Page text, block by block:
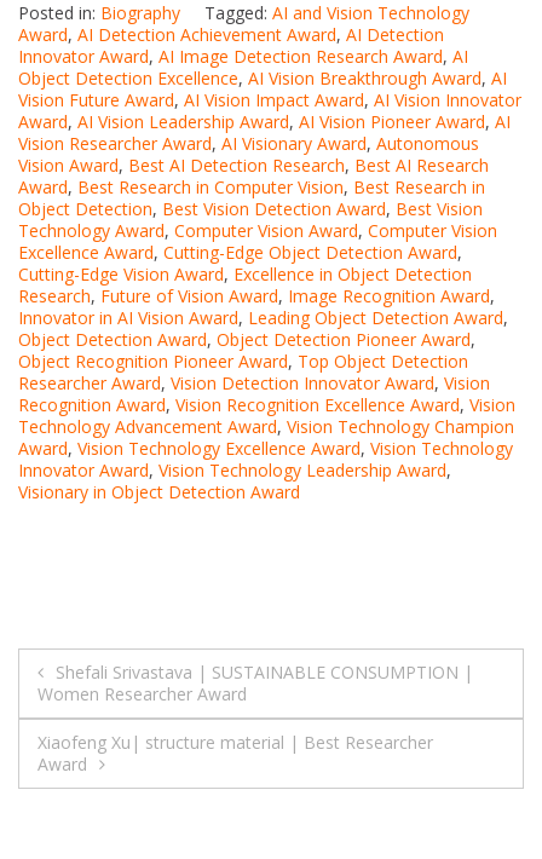
Posted in: Biography Tagged: AI and Vision Technology
Award, AI Detection Achievement Award, AI Detection
Innovator Award, AI Image Detection Research Award, AI
Object Detection Excellence, AI Vision Breakthrough Award, AI
Vision Future Award, AI Vision Impact Award, AI Vision Innovator
Award, AI Vision Leadership Award, AI Vision Pioneer Award, AI
Vision Researcher Award, AI Visionary Award, Autonomous
Vision Award, Best AI Detection Research, Best AI Research
Award, Best Research in Computer Vision, Best Research in
Object Detection, Best Vision Detection Award, Best Vision
Technology Award, Computer Vision Award, Computer Vision
Excellence Award, Cutting-Edge Object Detection Award,
Cutting-Edge Vision Award, Excellence in Object Detection
Research, Future of Vision Award, Image Recognition Award,
Innovator in AI Vision Award, Leading Object Detection Award,
Object Detection Award, Object Detection Pioneer Award,
Object Recognition Pioneer Award, Top Object Detection
Researcher Award, Vision Detection Innovator Award, Vision
Recognition Award, Vision Recognition Excellence Award, Vision
Technology Advancement Award, Vision Technology Champion
Award, Vision Technology Excellence Award, Vision Technology
Innovator Award, Vision Technology Leadership Award,
Visionary in Object Detection Award
Post
navigation
Shefali Srivastava | SUSTAINABLE CONSUMPTION |
Women Researcher Award
Xiaofeng Xu| structure material | Best Researcher
Award